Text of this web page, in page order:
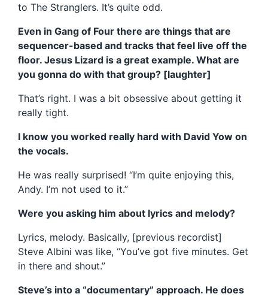
to The Stranglers. It’s quite odd.
Even in Gang of Four there are things that are
sequencer-based and tracks that feel live off the
floor. Jesus Lizard is a great example. What are
you gonna do with that group? [laughter]
That’s right. I was a bit obsessive about getting it
really tight.
I know you worked really hard with David Yow on
the vocals.
He was really surprised! “I’m quite enjoying this,
Andy. I’m not used to it.”
Were you asking him about lyrics and melody?
Lyrics, melody. Basically, [previous recordist]
Steve Albini was like, “You’ve got five minutes. Get
in there and shout.”
Steve’s into a “documentary” approach. He does